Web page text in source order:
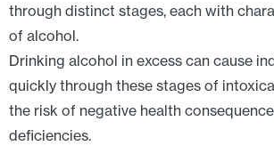
through distinct stages, each with
of alcohol.
Drinking alcohol in excess can cause
quickly through these stages of
the risk of negative health
deficiencies.